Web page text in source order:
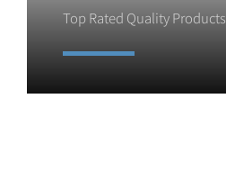
Top Rated Quality Products
Learn More